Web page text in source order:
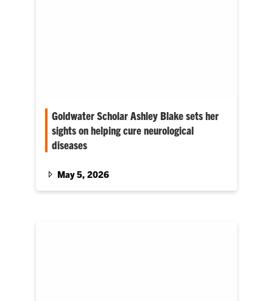
Goldwater Scholar Ashley Blake sets her
sights on helping cure neurological
diseases
and John Cromer ’63 Family Endowed
May 5, 2026